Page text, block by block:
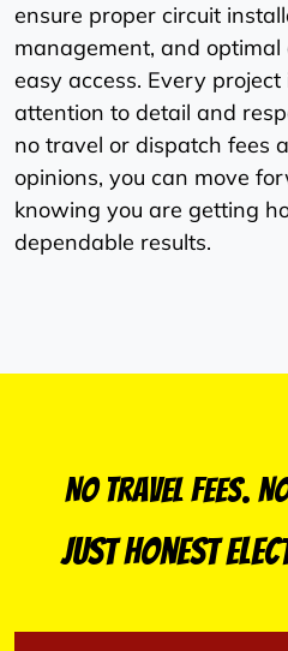
ensure proper circuit
management, and
easy access. Every
attention to detail and
no travel or dispatch fees
opinions, you can move
knowing you are getting
dependable results.
No Travel Fees.
Just Honest